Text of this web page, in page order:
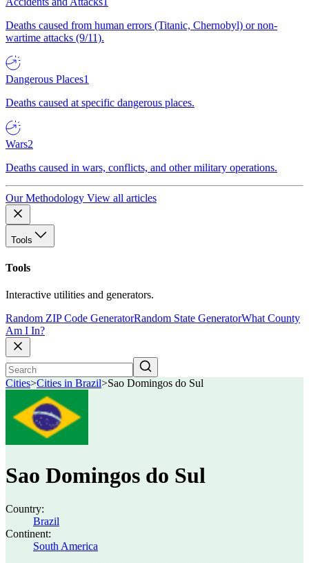
Deaths caused from human errors (Titanic, Chernobyl) or non-
wartime attacks (9/11).
Dangerous Places1
Deaths caused at specific dangerous places.
Wars2
Deaths caused in wars, conflicts, and other military operations.
Our Methodology View all articles
Tools
Tools
Interactive utilities and generators.
Random ZIP Code GeneratorRandom State GeneratorWhat County
Am I In?
Cities>Cities in Brazil>Sao Domingos do Sul
Sao Domingos do Sul
Country:
Brazil
Continent:
South America